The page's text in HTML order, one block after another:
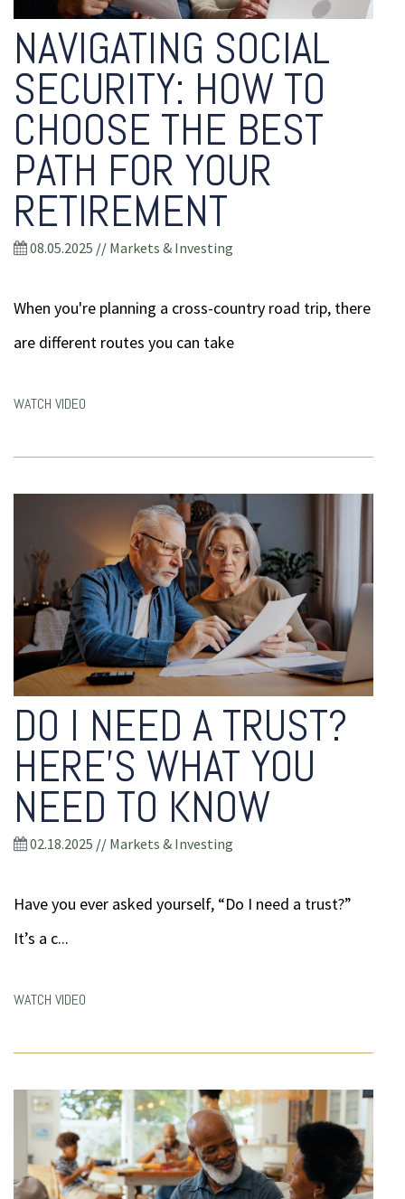
NAVIGATING SOCIAL
SECURITY: HOW TO
CHOOSE THE BEST
PATH FOR YOUR
RETIREMENT
08.05.2025 // Markets & Investing
When you're planning a cross-country road trip, there
are different routes you can take
WATCH VIDEO
DO I NEED A TRUST?
HERE’S WHAT YOU
NEED TO KNOW
02.18.2025 // Markets & Investing
Have you ever asked yourself, “Do I need a trust?”
It’s a c...
WATCH VIDEO